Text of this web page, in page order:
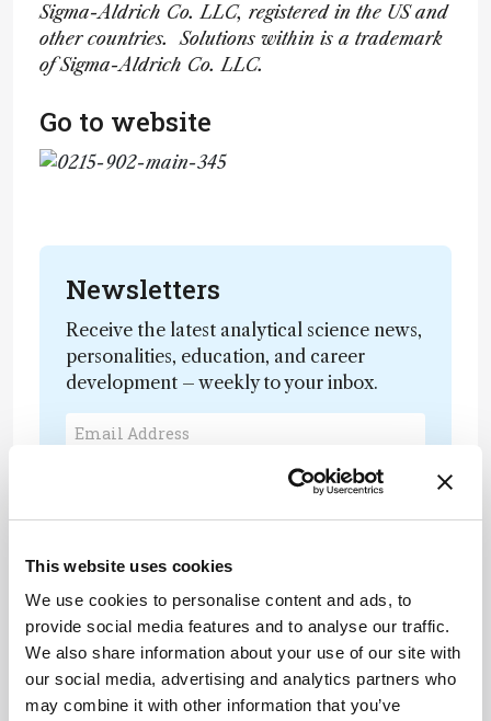
This website uses cookies
We use cookies to personalise content and ads, to
provide social media features and to analyse our traffic.
We also share information about your use of our site with
our social media, advertising and analytics partners who
may combine it with other information that you’ve
Sigma-Aldrich Co. LLC, registered in the US and
other countries. Solutions within is a trademark
of Sigma-Aldrich Co. LLC.
Go to website
Newsletters
Receive the latest analytical science news,
personalities, education, and career
development – weekly to your inbox.
I have read and understand the
Subscribe